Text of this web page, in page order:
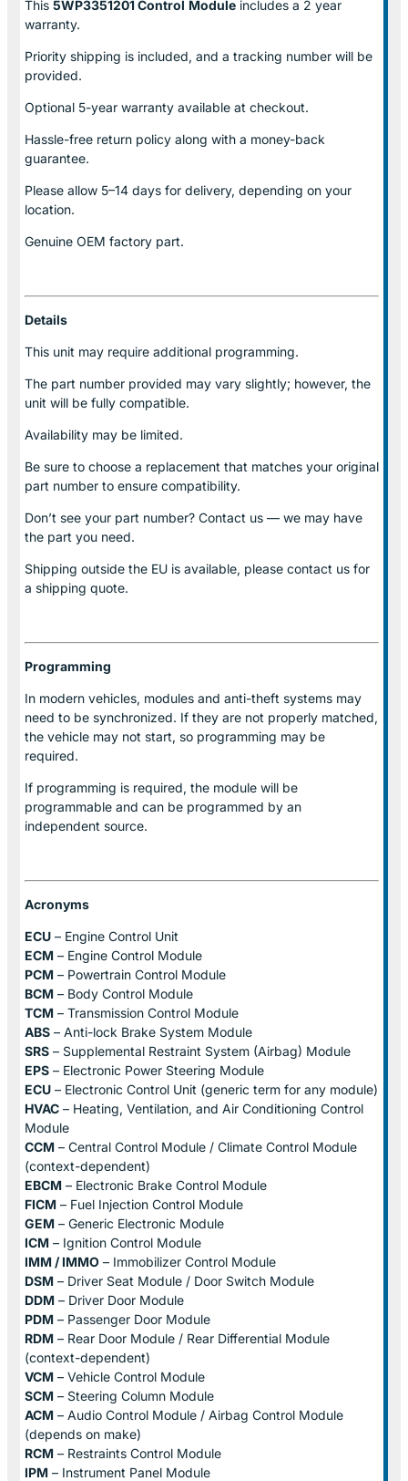
This 5WP3351201 Control Module includes a 2 year
warranty.
Priority shipping is included, and a tracking number will be
provided.
Optional 5-year warranty available at checkout.
Hassle-free return policy along with a money-back
guarantee.
Please allow 5–14 days for delivery, depending on your
location.
Genuine OEM factory part.
Details
This unit may require additional programming.
The part number provided may vary slightly; however, the
unit will be fully compatible.
Availability may be limited.
Be sure to choose a replacement that matches your original
part number to ensure compatibility.
Don’t see your part number? Contact us — we may have
the part you need.
Shipping outside the EU is available, please contact us for
a shipping quote.
Programming
In modern vehicles, modules and anti-theft systems may
need to be synchronized. If they are not properly matched,
the vehicle may not start, so programming may be
required.
If programming is required, the module will be
programmable and can be programmed by an
independent source.
Acronyms
ECU – Engine Control Unit
ECM – Engine Control Module
PCM – Powertrain Control Module
BCM – Body Control Module
TCM – Transmission Control Module
ABS – Anti-lock Brake System Module
SRS – Supplemental Restraint System (Airbag) Module
EPS – Electronic Power Steering Module
ECU – Electronic Control Unit (generic term for any module)
HVAC – Heating, Ventilation, and Air Conditioning Control
Module
CCM – Central Control Module / Climate Control Module
(context-dependent)
EBCM – Electronic Brake Control Module
FICM – Fuel Injection Control Module
GEM – Generic Electronic Module
ICM – Ignition Control Module
IMM / IMMO – Immobilizer Control Module
DSM – Driver Seat Module / Door Switch Module
DDM – Driver Door Module
PDM – Passenger Door Module
RDM – Rear Door Module / Rear Differential Module
(context-dependent)
VCM – Vehicle Control Module
SCM – Steering Column Module
ACM – Audio Control Module / Airbag Control Module
(depends on make)
RCM – Restraints Control Module
IPM – Instrument Panel Module